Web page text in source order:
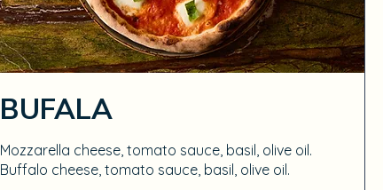
BUFALA
Mozzarella cheese, tomato sauce, basil, olive oil.
Buffalo cheese, tomato sauce, basil, olive oil.